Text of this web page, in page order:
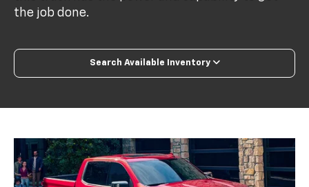
the job done.
Search Available Inventory